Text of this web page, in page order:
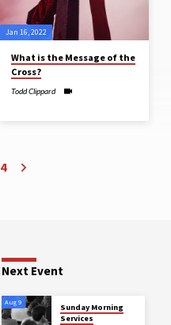
Jan 16, 2022
What is the Message of the
Cross?
Todd Clippard
4
Next Event
Aug 9
Sunday Morning
Services